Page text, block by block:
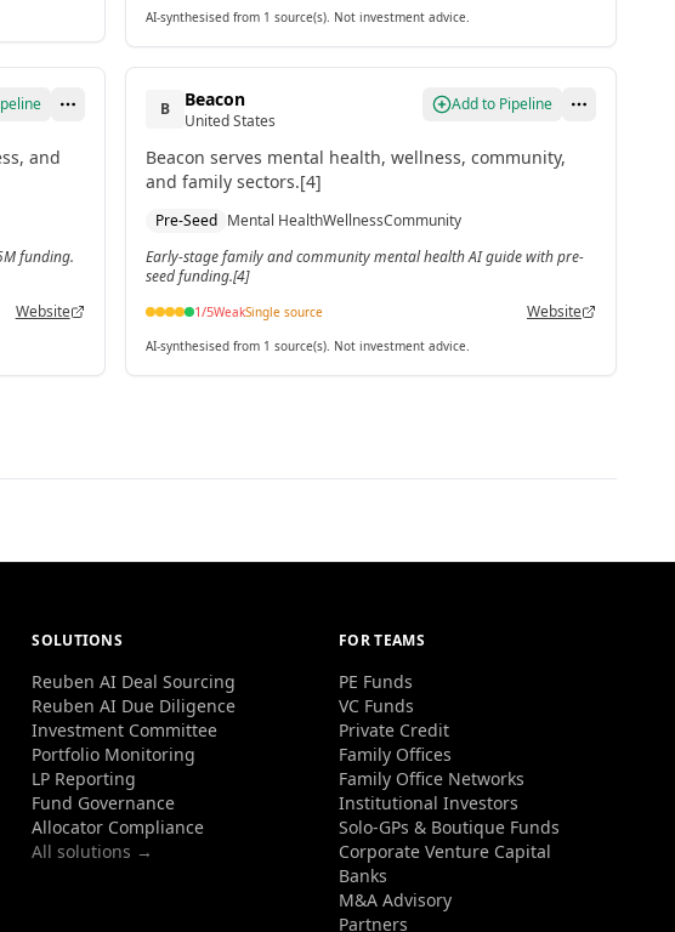
AI-synthesised from 1 source(s). Not investment advice.
and
funding.
Website
B Beacon
United States
Add to Pipeline
Beacon serves mental health, wellness, community,
and family sectors.[4]
Pre-Seed Mental HealthWellnessCommunity
Early-stage family and community mental health AI guide with pre-
seed funding.[4]
1/5WeakSingle source Website
AI-synthesised from 1 source(s). Not investment advice.
SOLUTIONS
Reuben AI Deal Sourcing
Reuben AI Due Diligence
Investment Committee
Portfolio Monitoring
LP Reporting
Fund Governance
Allocator Compliance
All solutions →
FOR TEAMS
PE Funds
VC Funds
Private Credit
Family Offices
Family Office Networks
Institutional Investors
Solo-GPs & Boutique Funds
Corporate Venture Capital
Banks
M&A Advisory
Partners